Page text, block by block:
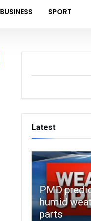
BUSINESS SPORT
Latest
PMD
humid
parts